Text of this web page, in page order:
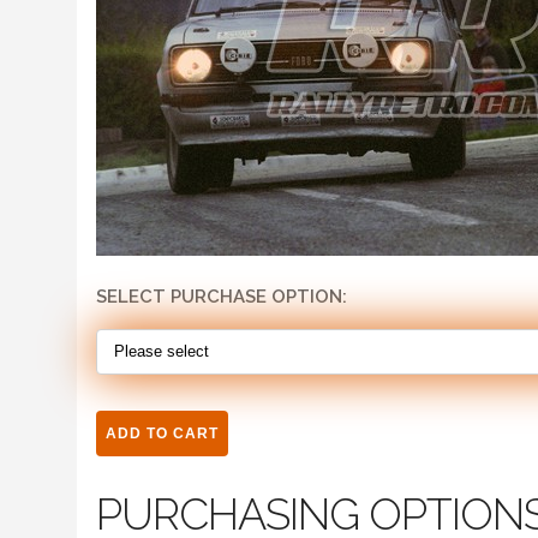
SELECT PURCHASE OPTION:
PURCHASING